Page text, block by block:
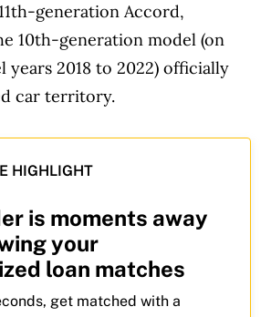
generation Accord,
10th-generation model (on
years 2018 to 2022) officially
car territory.
HIGHLIGHT
is moments away
your
loan matches
get matched with a